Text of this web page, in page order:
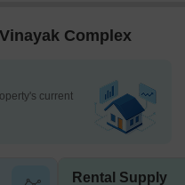
Complex
current
Rental Supply